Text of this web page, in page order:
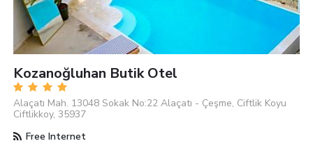
Kozanoğluhan Butik Otel
Alaçatı Mah. 13048 Sokak No:22 Alaçatı - Çeşme, Ciftlik Koyu
Ciftlikkoy, 35937
Free Internet